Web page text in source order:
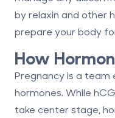
by relaxin and other
prepare your body
How
Pregnancy is a
hormones. While
take center stage,